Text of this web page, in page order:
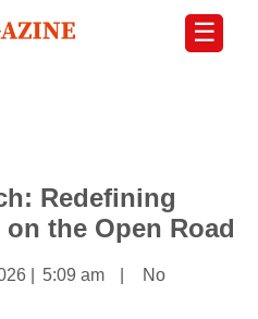
☰
Redefining
the Open Road
5:09 am
No